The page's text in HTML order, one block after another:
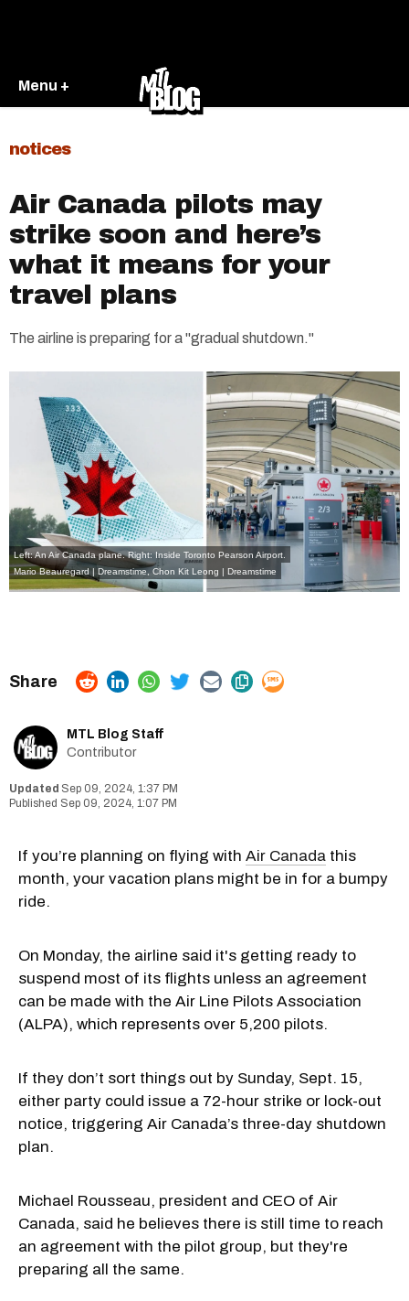
Menu +
notices
Air Canada pilots may
strike soon and here’s
what it means for your
travel plans
The airline is preparing for a "gradual shutdown."
Left: An Air Canada plane. Right: Inside Toronto Pearson Airport.
Mario Beauregard | Dreamstime Chon Kit Leong | Dreamstime
MTL Blog Staff
Contributor
Sep 09, 2024, 1:37 PM
Sep 09, 2024, 1:07 PM
If you’re planning on flying with Air Canada this
month, your vacation plans might be in for a bumpy
ride.
On Monday, the airline said it's getting ready to
suspend most of its flights unless an agreement
can be made with the Air Line Pilots Association
(ALPA), which represents over 5,200 pilots.
If they don’t sort things out by Sunday, Sept. 15,
either party could issue a 72-hour strike or lock-out
notice, triggering Air Canada’s three-day shutdown
plan.
Michael Rousseau, president and CEO of Air
Canada, said he believes there is still time to reach
an agreement with the pilot group, but they're
preparing all the same.